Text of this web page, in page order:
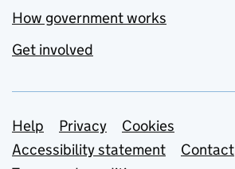
How government works
Get involved
Support links
Help Privacy
Cookies
Accessibility statement
Contact